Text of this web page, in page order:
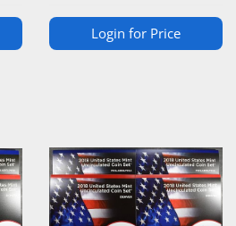
Login for Price